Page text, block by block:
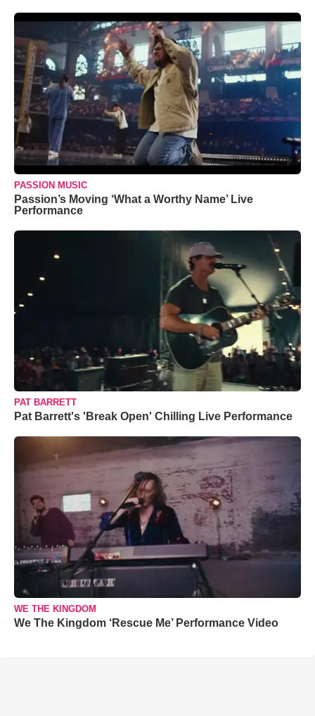
PASSION MUSIC
Passion’s Moving ‘What a Worthy Name’ Live
Performance
PAT BARRETT
Pat Barrett's 'Break Open' Chilling Live Performance
WE THE KINGDOM
We The Kingdom ‘Rescue Me’ Performance Video